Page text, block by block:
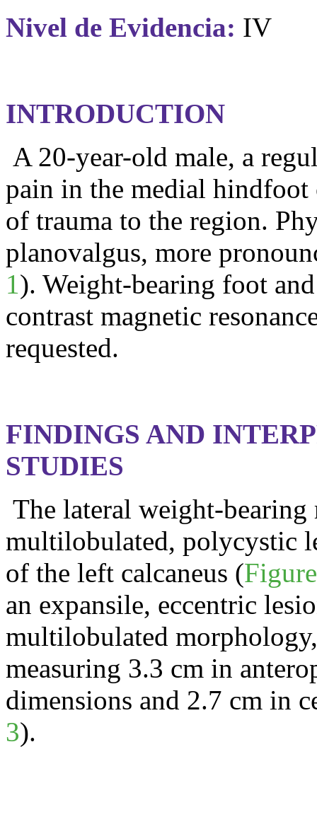
Nivel de Evidencia: IV
INTRODUCTION
A 20-year-old male, a
pain in the medial hindfoot
of trauma to the region.
planovalgus, more
1). Weight-bearing foot
contrast magnetic
requested.
FINDINGS AND
STUDIES
The lateral weight-
multilobulated, polycystic
of the left calcaneus (
an expansile, eccentric
multilobulated
measuring 3.3 cm in
dimensions and 2.7 cm in
3).